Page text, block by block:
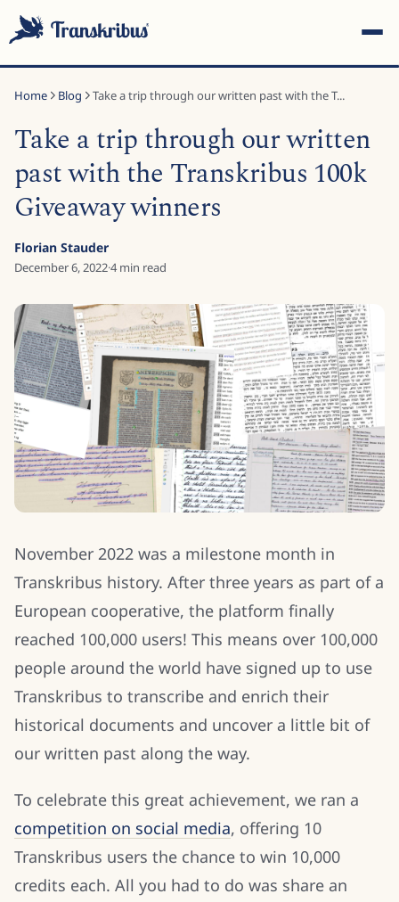
Start typing to search across models, sites, and blog
Home Blog Take a trip through our written past with the T...
Take a trip through our written
past with the Transkribus 100k
Giveaway winners
Florian Stauder
December 6, 2022·4min read
November 2022 was a milestone month in
Transkribus history. After three years as part of a
European cooperative, the platform finally
reached 100,000 users! This means over 100,000
people around the world have signed up to use
Transkribus to transcribe and enrich their
historical documents and uncover a little bit of
our written past along the way.
To celebrate this great achievement, we ran a
competition on social media, offering 10
Transkribus users the chance to win 10,000
credits each. All you had to do was share an